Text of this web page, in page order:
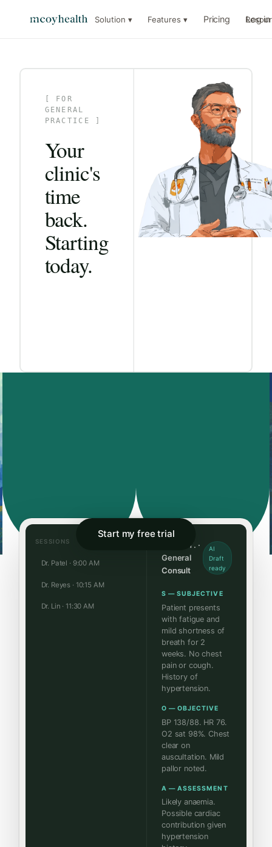
Solution ▾ Features ▾ Pricing Log in
[ FOR
GENERAL
PRACTICE ]
Your
clinic's
time
back.
Starting
today.
Start my free trial
SESSIONS
Dr. Patel · 9:00 AM
Dr. Reyes · 10:15 AM
Dr. Lin · 11:30 AM
James T. ·
General
Consult
AI
Draft
ready
S — SUBJECTIVE
Patient presents
with fatigue and
mild shortness of
breath for 2
weeks. No chest
pain or cough.
History of
hypertension.
O — OBJECTIVE
BP 138/88. HR 76.
O2 sat 98%. Chest
clear on
auscultation. Mild
pallor noted.
A — ASSESSMENT
Likely anaemia.
Possible cardiac
contribution given
hypertension